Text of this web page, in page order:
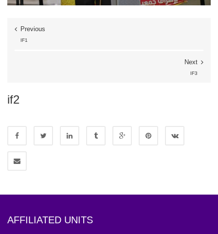
Previous
IF1
Next
IF3
if2
AFFILIATED UNITS